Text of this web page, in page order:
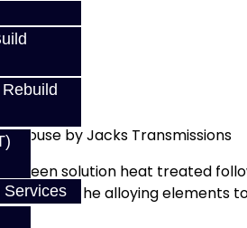
Services
House by Jacks Transmissions
been solution heat treated
to allow the alloying